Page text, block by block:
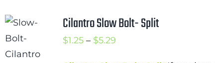
Cilantro Slow Bolt- Split
$1.25 – $5.29Price